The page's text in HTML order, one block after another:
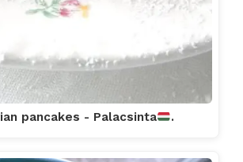
pancakes - Palacsinta .